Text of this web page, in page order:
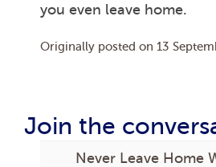
you even leave home.
Originally posted on 13
Join the
Never Leave Home